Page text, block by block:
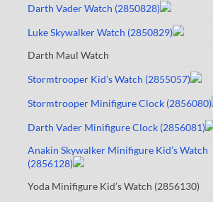
Darth Vader Watch (2850828)
Luke Skywalker Watch (2850829)
Darth Maul Watch
Stormtrooper Kid’s Watch (2855057)
Stormtrooper Minifigure Clock (2856080)
Darth Vader Minifigure Clock (2856081)
Anakin Skywalker Minifigure Kid’s Watch
(2856128)
Yoda Minifigure Kid’s Watch (2856130)